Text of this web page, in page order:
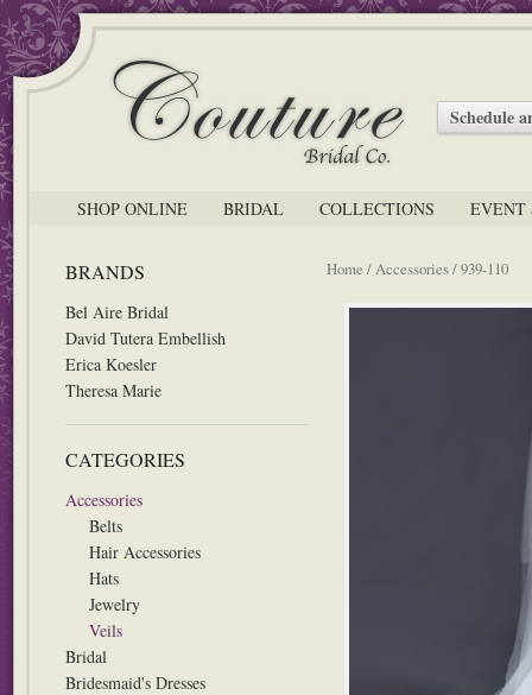
Schedule
SHOP ONLINE BRIDAL COLLECTIONS EVENT
BRANDS
Bel Aire Bridal
David Tutera Embellish
Erica Koesler
Theresa Marie
CATEGORIES
Accessories
Belts
Hair Accessories
Hats
Jewelry
Veils
Bridal
Bridesmaid's Dresses
Home /Accessories/ 939-110